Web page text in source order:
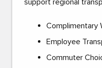
support regional
Complimentary
Employee
Commuter